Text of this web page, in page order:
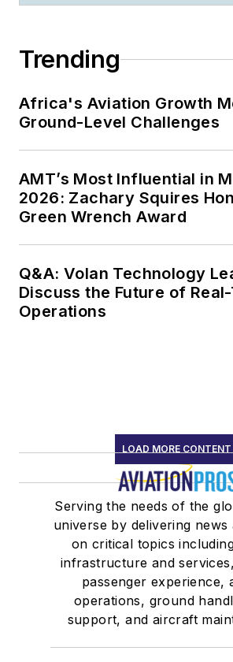
Trending
Africa's Aviation Growth
Ground-Level Challenges
AMT’s Most Influential in
2026: Zachary Squires
Green Wrench Award
Q&A: Volan Technology
Discuss the Future of
Operations
LOAD MORE CONTENT
Serving the needs of the
universe by delivering news
on critical topics
infrastructure and
passenger experience,
operations, ground
support, and aircraft